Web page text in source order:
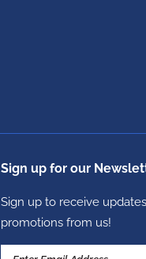
Sign up for our
Sign up to receive
promotions from us!